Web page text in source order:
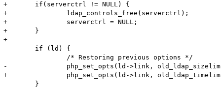
+	if(serverctrl != NULL) {
+		ldap_controls_free(serverctrl);
+		serverctrl = NULL;
+	}
+
-		php_set_opts(ld->link, old_ldap_sizelimit, old_ldap_timelimit, old_ldap_deref, &ldap_sizelimit, &ldap_timelimit, &ldap_deref);
+		php_set_opts(ld->link, old_ldap_timelimit, old_ldap_deref, &ldap_timelimit, &ldap_deref);